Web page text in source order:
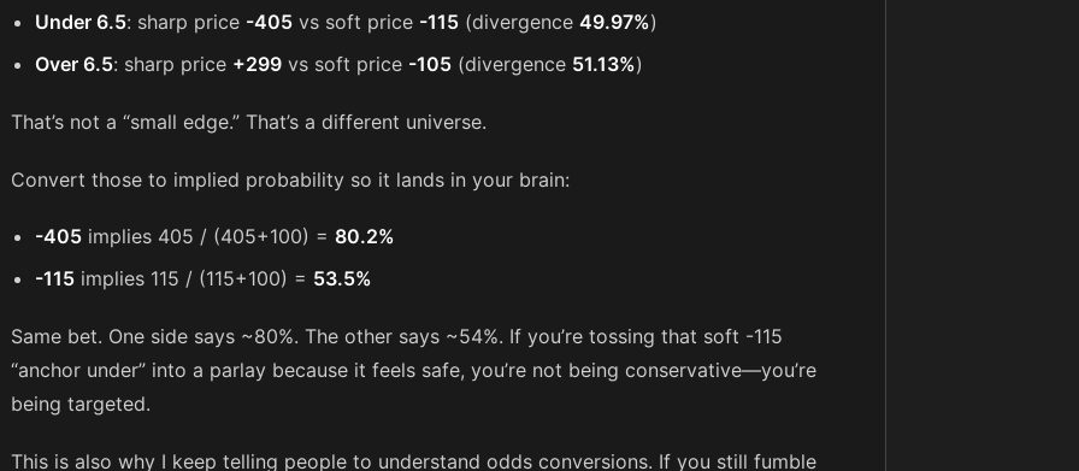
Under 6.5: sharp price -405 vs soft price -115 (divergence 49.97%)
Over 6.5: sharp price +299 vs soft price -105 (divergence 51.13%)
That’s not a “small edge.” That’s a different universe.
Convert those to implied probability so it lands in your brain:
-405 implies 405 / (405+100) = 80.2%
-115 implies 115 / (115+100) = 53.5%
Same bet. One side says ~80%. The other says ~54%. If you’re tossing that soft -115
“anchor under” into a parlay because it feels safe, you’re not being conservative—you’re
being targeted.
This is also why I keep telling people to understand odds conversions. If you still fumble